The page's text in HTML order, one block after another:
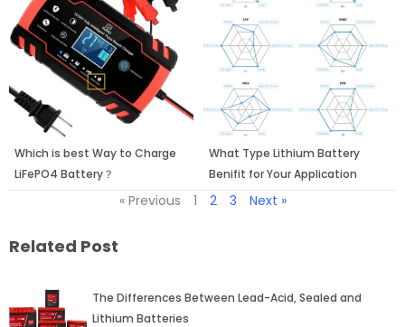
Which is best Way to Charge
LiFePO4 Battery？
What Type Lithium Battery
Benifit for Your Application
« Previous 1 2 3 Next »
Related Post
The Differences Between Lead-Acid, Sealed and
Lithium Batteries